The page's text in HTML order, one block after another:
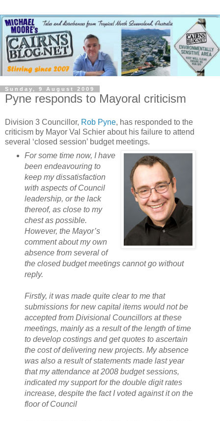
Sunday, 9 August 2009
Pyne responds to Mayoral criticism
Division 3 Councillor, Rob Pyne, has responded to the
criticism by Mayor Val Schier about his failure to attend
several ‘closed session’ budget meetings.
For some time now, I have
been endeavouring to
keep my dissatisfaction
with aspects of Council
leadership, or the lack
thereof, as close to my
chest as possible.
However, the Mayor’s
comment about my own
absence from several of
the closed budget meetings cannot go without
reply.
Firstly, it was made quite clear to me that
submissions for new capital items would not be
accepted from Divisional Councillors at these
meetings, mainly as a result of the length of time
to develop costings and get quotes to ascertain
the cost of delivering new projects. My absence
was also a result of statements made last year
that my attendance at 2008 budget sessions,
indicated my support for the double digit rates
increase, despite the fact I voted against it on the
floor of Council